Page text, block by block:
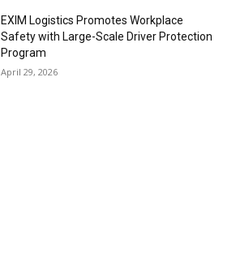
EXIM Logistics Promotes Workplace
Safety with Large-Scale Driver Protection
Program
April 29, 2026